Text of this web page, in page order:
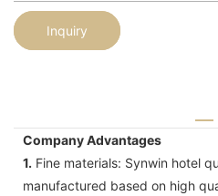
Inquiry
Company Advantages
1. Fine materials: Synwin hotel
manufactured based on high